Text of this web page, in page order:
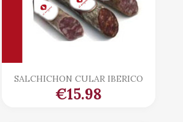
Quick view
SALCHICHON CULAR IBERICO
€15.98